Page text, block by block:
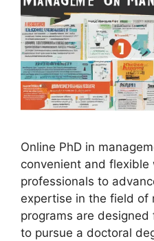
Online PhD in
convenient and flexible
professionals to
expertise in the field of
programs are
to pursue a doctoral